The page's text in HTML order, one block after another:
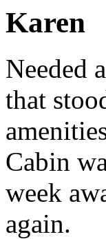
Karen
Needed
that
Cabin
week
again.